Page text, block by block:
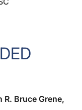
Bruce Grene,